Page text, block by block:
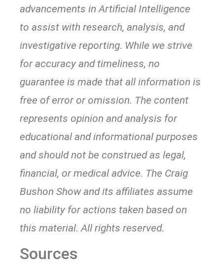
advancements in Artificial Intelligence
to assist with research, analysis, and
investigative reporting. While we strive
for accuracy and timeliness, no
guarantee is made that all information is
free of error or omission. The content
represents opinion and analysis for
educational and informational purposes
and should not be construed as legal,
financial, or medical advice. The Craig
Bushon Show and its affiliates assume
no liability for actions taken based on
this material. All rights reserved.
Sources